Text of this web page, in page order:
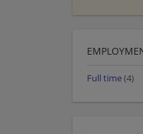
Full time(4)